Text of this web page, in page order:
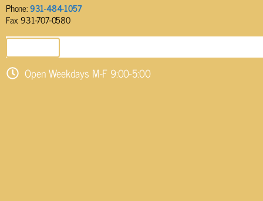
Phone:931-484-1057
Fax: 931-707-0580
Open Weekdays M-F 9:00-5:00